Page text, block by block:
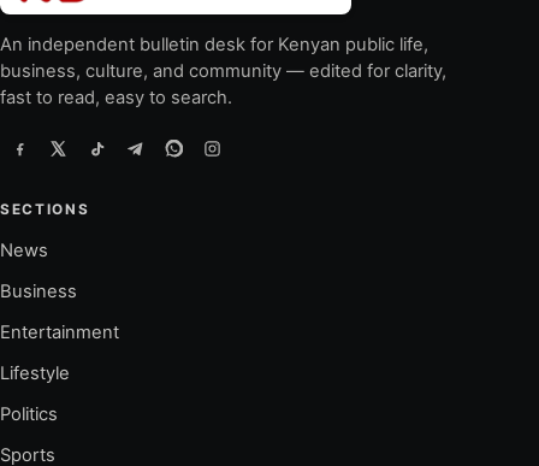
An independent bulletin desk for Kenyan public life,
business, culture, and community — edited for clarity,
fast to read, easy to search.
SECTIONS
News
Business
Entertainment
Lifestyle
Politics
Sports